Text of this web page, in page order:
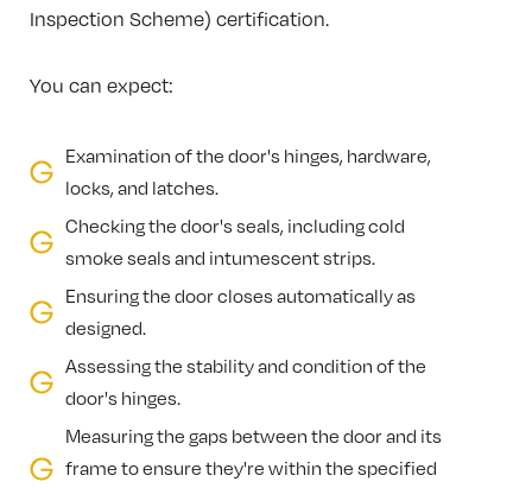
Inspection Scheme) certification.
You can expect:
Examination of the door's hinges, hardware,
locks, and latches.
Checking the door's seals, including cold
smoke seals and intumescent strips.
Ensuring the door closes automatically as
designed.
Assessing the stability and condition of the
door's hinges.
Measuring the gaps between the door and its
frame to ensure they're within the specified